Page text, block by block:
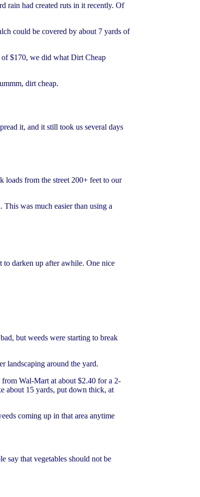
rain had created ruts in it recently. Of
could be covered by about 7 yards of
of $170, we did what Dirt Cheap
dirt cheap.
it, and it still took us several days
from the street 200+ feet to our
was much easier than using a
to darken up after awhile. One nice
but weeds were starting to break
landscaping around the yard.
Wal-Mart at about $2.40 for a 2-
about 15 yards, put down thick, at
coming up in that area anytime
say that vegetables should not be